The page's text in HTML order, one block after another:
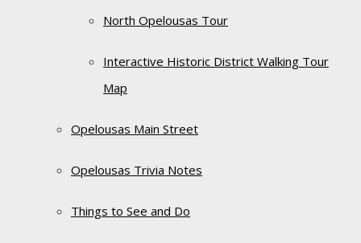
North Opelousas Tour
Interactive Historic District Walking Tour
Map
Opelousas Main Street
Opelousas Trivia Notes
Things to See and Do